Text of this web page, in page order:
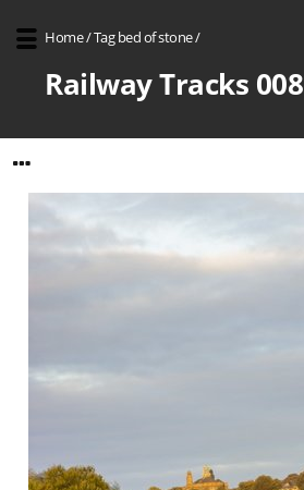
Home/Tag bed of stone/
Railway Tracks 008